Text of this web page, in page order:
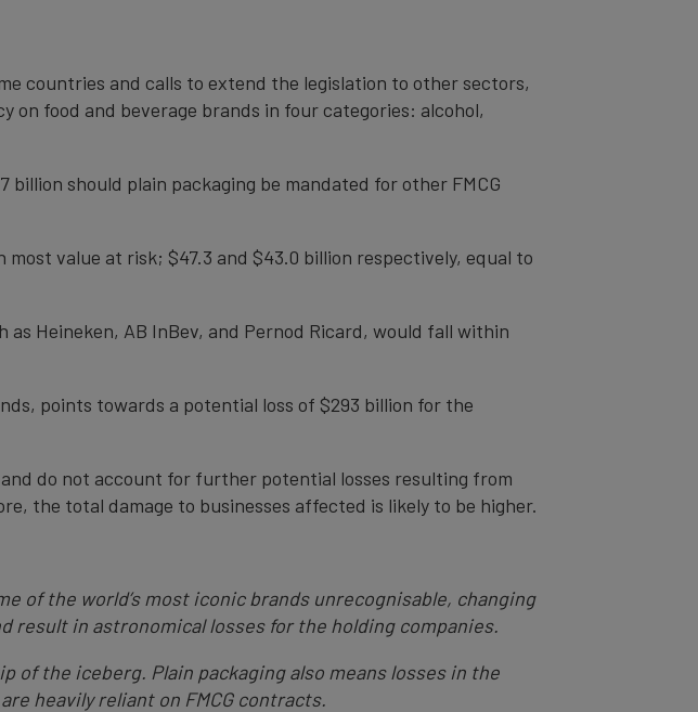
countries and calls to extend the legislation to other sectors,
on food and beverage brands in four categories: alcohol,
should plain packaging be mandated for other FMCG
value at risk; $47.3 and $43.0 billion respectively, equal to
Heineken, AB InBev, and Pernod Ricard, would fall within
points towards a potential loss of $293 billion for the
do not account for further potential losses resulting from
the total damage to businesses affected is likely to be higher.
of the world’s most iconic brands unrecognisable, changing
result in astronomical losses for the holding companies.
the iceberg. Plain packaging also means losses in the
heavily reliant on FMCG contracts.